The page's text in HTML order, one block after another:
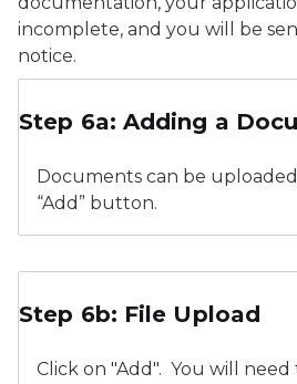
incomplete, and you will be
notice.
Step 6a: Adding a
Documents can be
“Add” button.
Step 6b: File Upload
Click on "Add". You will